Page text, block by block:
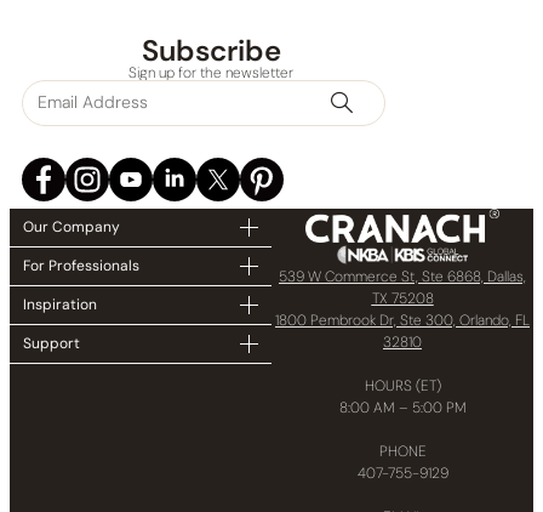
Subscribe
Sign up for the newsletter
Our Company
For Professionals
Inspiration
Support
539 W Commerce St, Ste 6868, Dallas,
TX 75208
1800 Pembrook Dr, Ste 300, Orlando, FL
32810
HOURS (ET)
8:00 AM – 5:00 PM
PHONE
407-755-9129